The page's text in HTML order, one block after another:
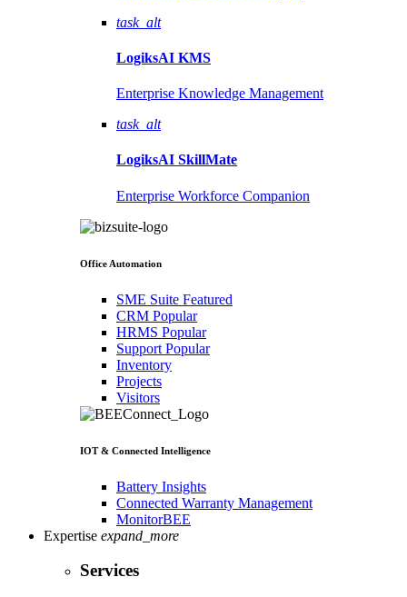
task_alt
LogiksAI KMS
Enterprise Knowledge Management
task_alt
LogiksAI SkillMate
Enterprise Workforce Companion
Office Automation
SME Suite Featured
CRM Popular
HRMS Popular
Support Popular
Inventory
Projects
Visitors
IOT & Connected Intelligence
Battery Insights
Connected Warranty Management
MonitorBEE
Expertise expand_more
Services